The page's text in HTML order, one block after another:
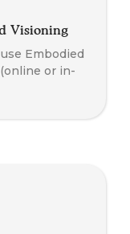
Visioning
Embodied
or in-